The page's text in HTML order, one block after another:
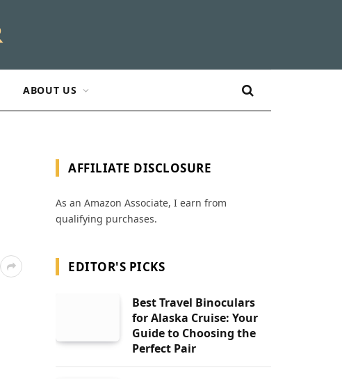
ABOUT US
AFFILIATE DISCLOSURE
As an Amazon Associate, I earn from
qualifying purchases.
EDITOR'S PICKS
Best Travel Binoculars
for Alaska Cruise: Your
Guide to Choosing the
Perfect Pair